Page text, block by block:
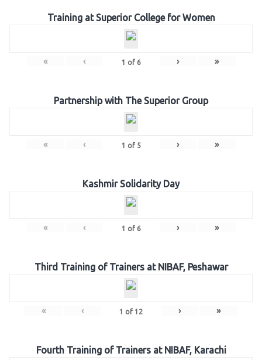
Training at Superior College for Women
« ‹ 1 of 6 › »
Partnership with The Superior Group
« ‹ 1 of 5 › »
Kashmir Solidarity Day
« ‹ 1 of 6 › »
Third Training of Trainers at NIBAF, Peshawar
« ‹ 1 of 12 › »
Fourth Training of Trainers at NIBAF, Karachi